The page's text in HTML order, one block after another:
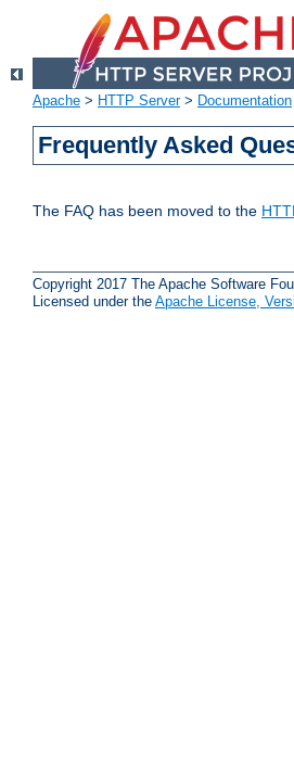
Apache > HTTP Server> Documentation
Frequently Asked
The FAQ has been moved to the
Copyright 2017 The Apache Software
Licensed under the Apache License,